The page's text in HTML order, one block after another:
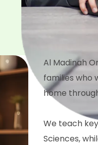
Al Madinah
families who
home
We teach
Sciences,